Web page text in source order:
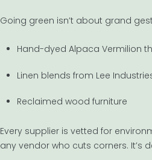
Going green isn’t about grand
Hand-dyed Alpaca Vermilion
Linen blends from Lee
Reclaimed wood furniture
Every supplier is vetted for
any vendor who cuts corners. It’s